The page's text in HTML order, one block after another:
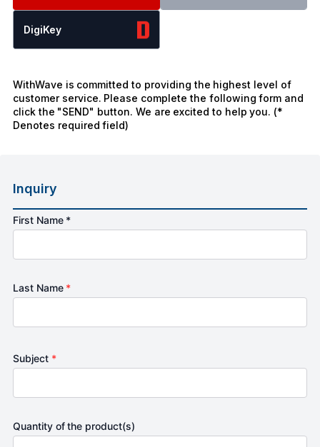
DigiKey
WithWave is committed to providing the highest level of
customer service. Please complete the following form and
click the "SEND" button. We are excited to help you. (*
Denotes required field)
Inquiry
First Name *
Last Name *
Subject *
Quantity of the product(s)